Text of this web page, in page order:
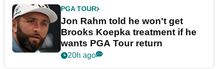
PGA TOUR
Jon Rahm told he won't get
Brooks Koepka treatment if he
wants PGA Tour return
20h ago